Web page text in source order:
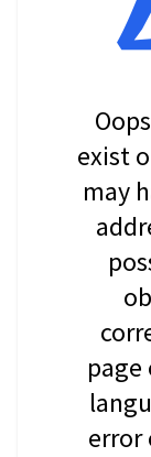
exist
may
error